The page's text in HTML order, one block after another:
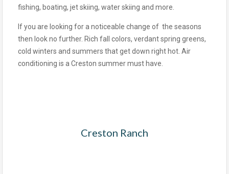
fishing, boating, jet skiing, water skiing and more.
If you are looking for a noticeable change of the seasons
then look no further. Rich fall colors, verdant spring greens,
cold winters and summers that get down right hot. Air
conditioning is a Creston summer must have.
Creston Ranch